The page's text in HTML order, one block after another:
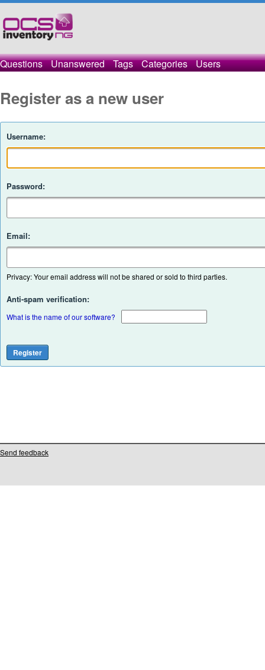
Questions Unanswered Tags Categories Users
Register as a new user
Username:
Password:
Email:
Privacy: Your email address will not be shared or sold to third parties.
Anti-spam verification:
What is the name of our software?
Send feedback